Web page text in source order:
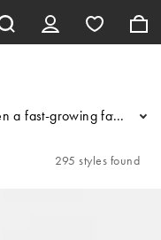
fast-growing favourite
...
295 styles found